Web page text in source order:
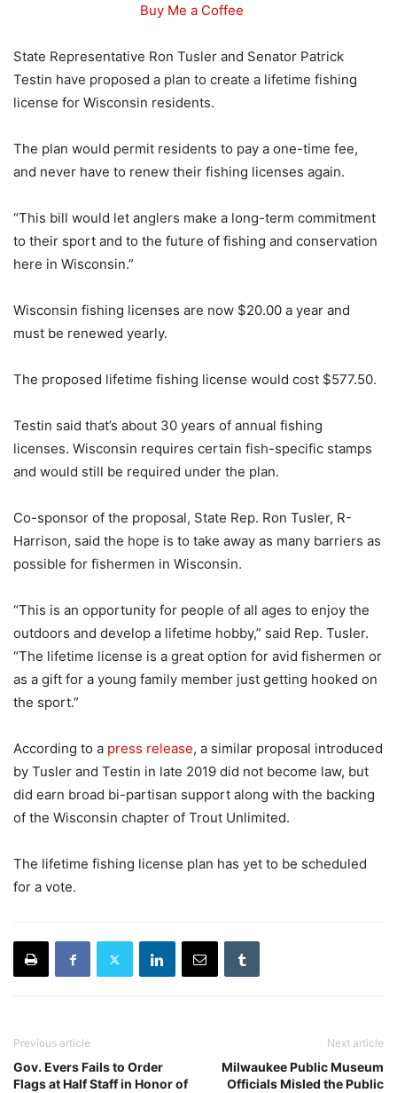
Buy Me a Coffee
State Representative Ron Tusler and Senator Patrick
Testin have proposed a plan to create a lifetime fishing
license for Wisconsin residents.
The plan would permit residents to pay a one-time fee,
and never have to renew their fishing licenses again.
“This bill would let anglers make a long-term commitment
to their sport and to the future of fishing and conservation
here in Wisconsin.”
Wisconsin fishing licenses are now $20.00 a year and
must be renewed yearly.
The proposed lifetime fishing license would cost $577.50.
Testin said that’s about 30 years of annual fishing
licenses. Wisconsin requires certain fish-specific stamps
and would still be required under the plan.
Co-sponsor of the proposal, State Rep. Ron Tusler, R-
Harrison, said the hope is to take away as many barriers as
possible for fishermen in Wisconsin.
“This is an opportunity for people of all ages to enjoy the
outdoors and develop a lifetime hobby,” said Rep. Tusler.
“The lifetime license is a great option for avid fishermen or
as a gift for a young family member just getting hooked on
the sport.”
According to a press release, a similar proposal introduced
by Tusler and Testin in late 2019 did not become law, but
did earn broad bi-partisan support along with the backing
of the Wisconsin chapter of Trout Unlimited.
The lifetime fishing license plan has yet to be scheduled
for a vote.
Previous article
Gov. Evers Fails to Order
Flags at Half Staff in Honor of
Next article
Milwaukee Public Museum
Officials Misled the Public